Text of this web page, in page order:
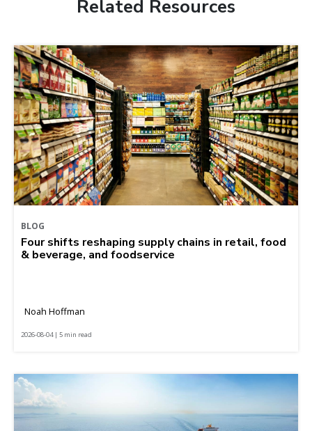
Related Resources
BLOG
Four shifts reshaping supply chains in retail, food
& beverage, and foodservice
Noah Hoffman
2026-08-04 | 5 min read